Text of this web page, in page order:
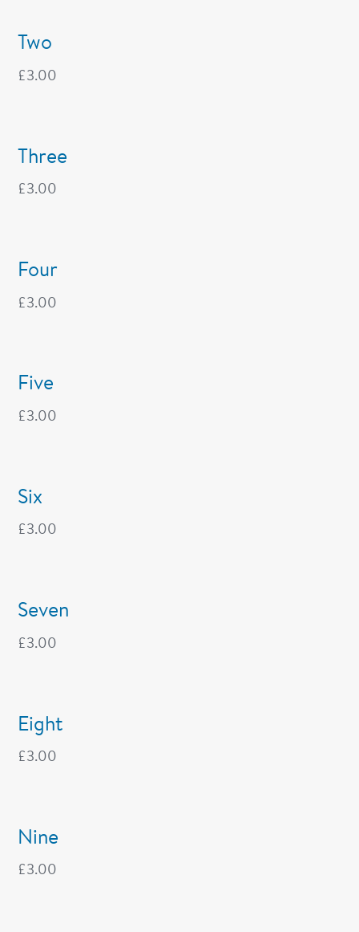
Two
£3.00
Three
£3.00
Four
£3.00
Five
£3.00
Six
£3.00
Seven
£3.00
Eight
£3.00
Nine
£3.00